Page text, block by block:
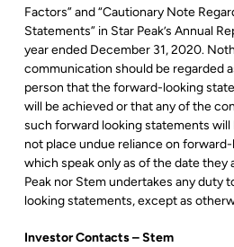
Factors” and “Cautionary Note
Statements” in Star Peak’s Annual
year ended December 31, 2020.
communication should be regarded
person that the forward-looking
will be achieved or that any of the
such forward looking statements will
not place undue reliance on
which speak only as of the date they
Peak nor Stem undertakes any duty
looking statements, except as
Investor Contacts – Stem